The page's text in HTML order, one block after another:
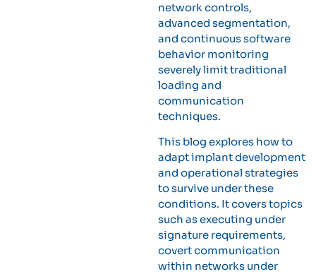
network controls,
advanced segmentation,
and continuous software
behavior monitoring
severely limit traditional
loading and
communication
techniques.
This blog explores how to
adapt implant development
and operational strategies
to survive under these
conditions. It covers topics
such as executing under
signature requirements,
covert communication
within networks under